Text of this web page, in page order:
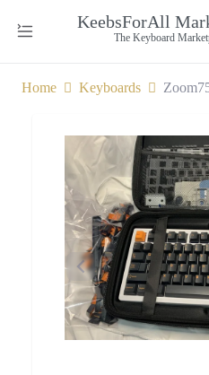
KeebsForAll
The Keyboard
Home Keyboards